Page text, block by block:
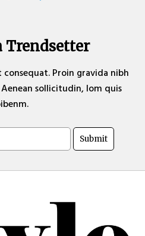
Trendsetter
Proin gravida nibh
sollicitudin, lom quis